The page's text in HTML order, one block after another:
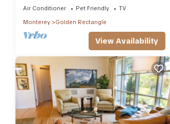
Air Conditioner Pet Friendly
TV
Monterey
Golden Rectangle
View Availability